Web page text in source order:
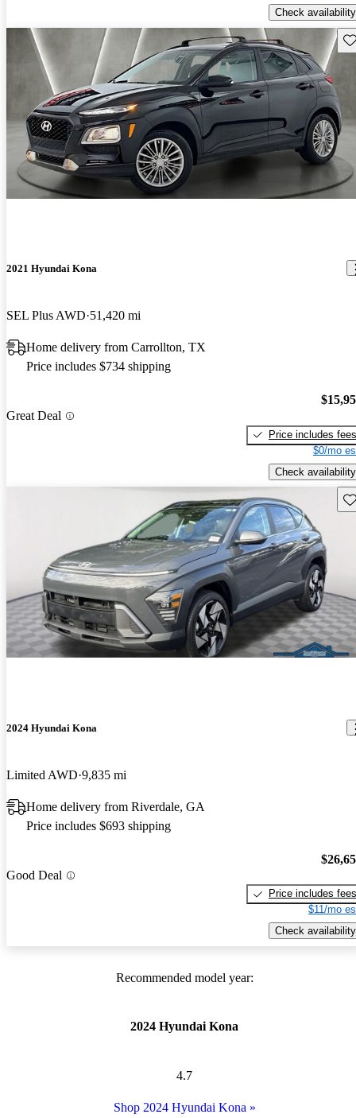
Check availability
2021 Hyundai Kona
SEL Plus AWD 51,420 mi
Home delivery from Carrollton, TX
Price includes $734 shipping
Great Deal
Price includes fees
$0/mo
Check availability
2024 Hyundai Kona
Limited AWD 9,835 mi
Home delivery from Riverdale, GA
Price includes $693 shipping
Good Deal
Price includes fees
$11/mo
Check availability
Recommended model year:
2024 Hyundai Kona
4.7
Shop 2024 Hyundai Kona »